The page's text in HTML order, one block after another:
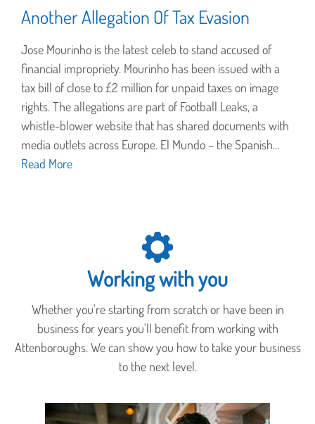
Another Allegation Of Tax Evasion
Jose Mourinho is the latest celeb to stand accused of
financial impropriety. Mourinho has been issued with a
tax bill of close to £2 million for unpaid taxes on image
rights. The allegations are part of Football Leaks, a
whistle-blower website that has shared documents with
media outlets across Europe. El Mundo – the Spanish…
Read More
Working with you
Whether you're starting from scratch or have been in
business for years you'll benefit from working with
Attenboroughs. We can show you how to take your business
to the next level.